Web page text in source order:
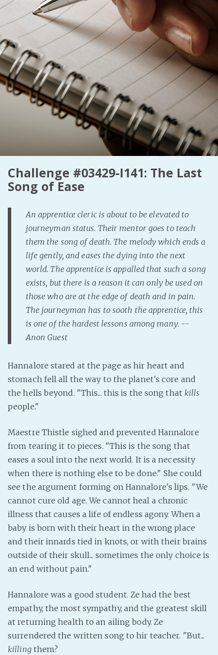
Peakd
Tumblr
Discord!
Pillowfort
Bluesky
Twitch!
Challenge #03429-I141: The Last
Song of Ease
An apprentice cleric is about to be elevated to
journeyman status. Their mentor goes to teach
them the song of death. The melody which ends a
life gently, and eases the dying into the next
world. The apprentice is appalled that such a song
exists, but there is a reason it can only be used on
those who are at the edge of death and in pain.
The journeyman has to sooth the apprentice, this
is one of the hardest lessons among many. --
Anon Guest
Hannalore stared at the page as hir heart and
stomach fell all the way to the planet's core and
the hells beyond. "This... this is the song that kills
people."
Maestre Thistle sighed and prevented Hannalore
from tearing it to pieces. "This is the song that
eases a soul into the next world. It is a necessity
when there is nothing else to be done." She could
see the argument forming on Hannalore's lips. "We
cannot cure old age. We cannot heal a chronic
illness that causes a life of endless agony. When a
baby is born with their heart in the wrong place
and their innards tied in knots, or with their brains
outside of their skull... sometimes the only choice is
an end without pain."
Hannalore was a good student. Ze had the best
empathy, the most sympathy, and the greatest skill
at returning health to an ailing body. Ze
surrendered the written song to hir teacher. "But...
killingthem?